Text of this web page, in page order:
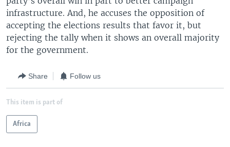
infrastructure. And, he accuses the opposition of
accepting the elections results that favor it, but
rejecting the tally when it shows an overall majority
for the government.
Share Follow us
This item is part of
Africa